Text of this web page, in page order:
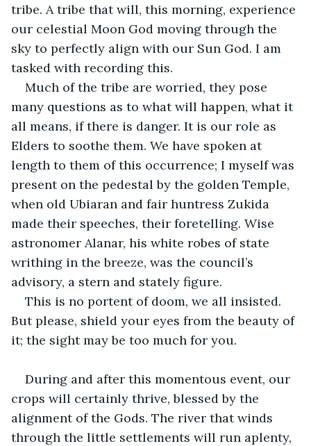
tribe. A tribe that will, this morning, experience
our celestial Moon God moving through the
sky to perfectly align with our Sun God. I am
tasked with recording this.
Much of the tribe are worried, they pose
many questions as to what will happen, what it
all means, if there is danger. It is our role as
Elders to soothe them. We have spoken at
length to them of this occurrence; I myself was
present on the pedestal by the golden Temple,
when old Ubiaran and fair huntress Zukida
made their speeches, their foretelling. Wise
astronomer Alanar, his white robes of state
writhing in the breeze, was the council’s
advisory, a stern and stately figure.
This is no portent of doom, we all insisted.
But please, shield your eyes from the beauty of
it; the sight may be too much for you.
During and after this momentous event, our
crops will certainly thrive, blessed by the
alignment of the Gods. The river that winds
through the little settlements will run aplenty,